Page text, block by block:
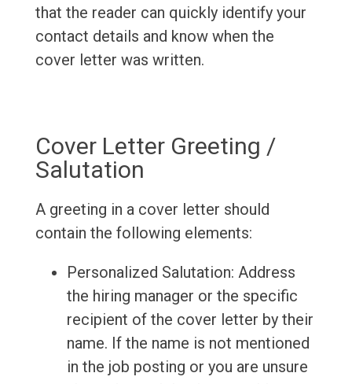
that the reader can quickly identify your
contact details and know when the
cover letter was written.
Cover Letter Greeting /
Salutation
A greeting in a cover letter should
contain the following elements:
Personalized Salutation: Address
the hiring manager or the specific
recipient of the cover letter by their
name. If the name is not mentioned
in the job posting or you are unsure